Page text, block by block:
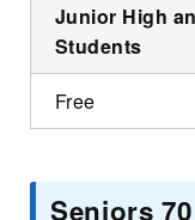
Junior High
Students
Free
Seniors